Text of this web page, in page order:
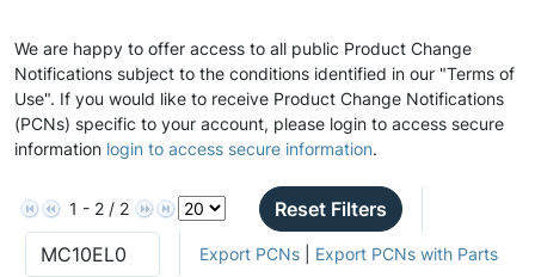
We are happy to offer access to all public Product Change
Notifications subject to the conditions identified in our "Terms of
Use". If you would like to receive Product Change Notifications
(PCNs) specific to your account, please login to access secure
information login to access secure information.
1 - 2 / 2 Reset Filters
Export PCNs| Export PCNs with Parts